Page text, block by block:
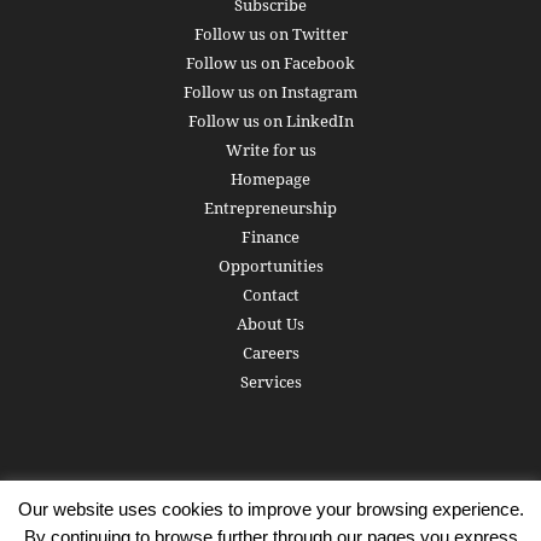
Subscribe
Follow us on Twitter
Follow us on Facebook
Follow us on Instagram
Follow us on LinkedIn
Write for us
Homepage
Entrepreneurship
Finance
Opportunities
Contact
About Us
Careers
Services
Subscribe Write for us About us Careers
Privacy Policy
Our website uses cookies to improve your browsing experience.
By continuing to browse further through our pages you express